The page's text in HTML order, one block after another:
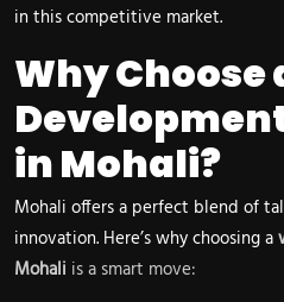
in this competitive market.
Why Choose
in Mohali?
Mohali offers a perfect blend of
innovation. Here’s why choosing a
Mohali is a smart move: